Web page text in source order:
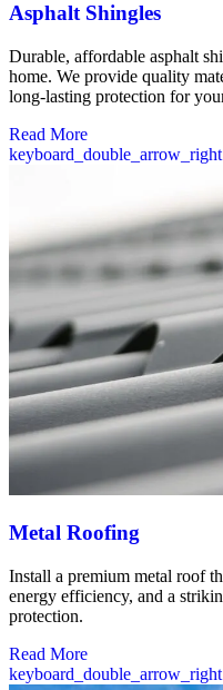
Asphalt Shingles
Durable, affordable asphalt
home. We provide quality
long-lasting protection for
Read More
keyboard_double_arrow_right
Metal Roofing
Install a premium metal roof
energy efficiency, and a
protection.
Read More
keyboard_double_arrow_right